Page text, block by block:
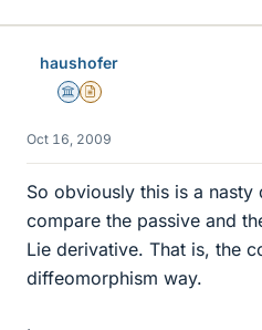
haushofer
Science Advisor
Insights Author
Oct 16, 2009
So obviously this is a nasty
compare the passive and
Lie derivative. That is, the
diffeomorphism way.